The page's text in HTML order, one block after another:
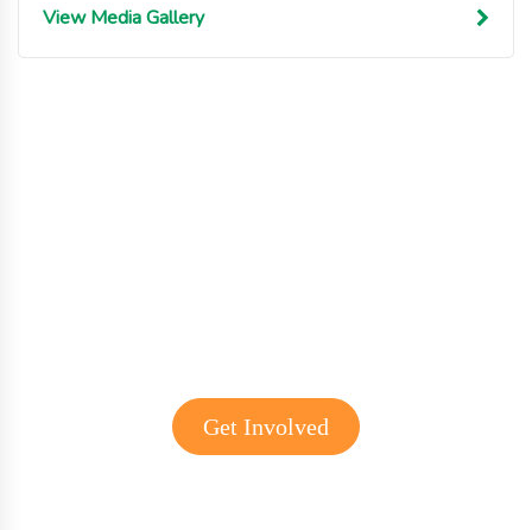
View Media Gallery
Get Involved